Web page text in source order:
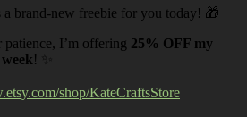
a brand-new freebie for you today! 🎁
I’m offering 25% OFF my
! ✨
shop/KateCraftsStore